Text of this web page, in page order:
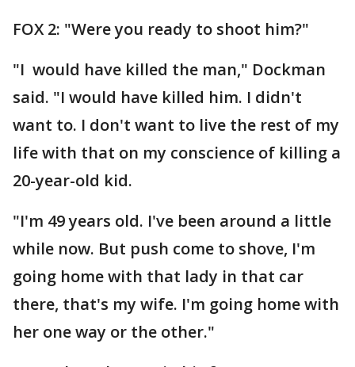
FOX 2: "Were you ready to shoot him?"
"I would have killed the man," Dockman
said. "I would have killed him. I didn't
want to. I don't want to live the rest of my
life with that on my conscience of killing a
20-year-old kid.
"I'm 49 years old. I've been around a little
while now. But push come to shove, I'm
going home with that lady in that car
there, that's my wife. I'm going home with
her one way or the other."